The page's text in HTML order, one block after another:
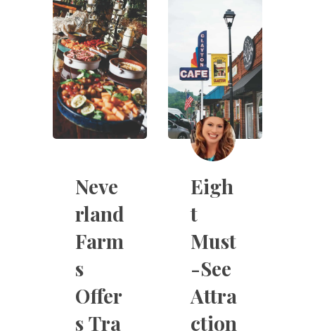
Neve
rland
Farm
s
Offer
s Tra
Eigh
t
Must
-See
Attra
ction